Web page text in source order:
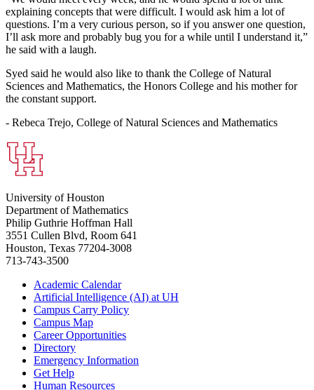
explaining concepts that were difficult. I would ask him a lot of
questions. I’m a very curious person, so if you answer one question,
I’ll ask more and probably bug you for a while until I understand it,”
he said with a laugh.
Syed said he would also like to thank the College of Natural
Sciences and Mathematics, the Honors College and his mother for
the constant support.
- Rebeca Trejo, College of Natural Sciences and Mathematics
University of Houston
Department of Mathematics
Philip Guthrie Hoffman Hall
3551 Cullen Blvd, Room 641
Houston, Texas 77204-3008
713-743-3500
Academic Calendar
Artificial Intelligence (AI) at UH
Campus Carry Policy
Campus Map
Career Opportunities
Directory
Emergency Information
Get Help
Human Resources